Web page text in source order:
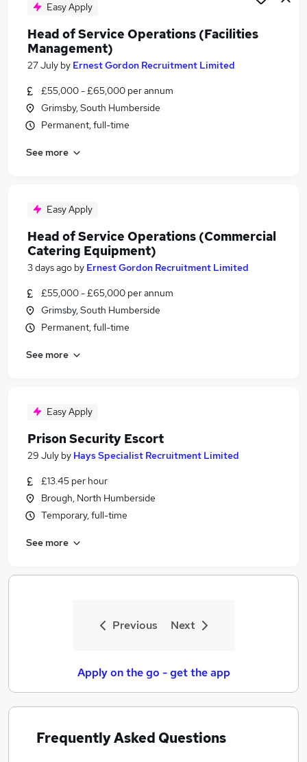
Easy Apply
Head of Service Operations (Facilities
Management)
27 July by Ernest Gordon Recruitment Limited
£55,000 - £65,000 per annum
Grimsby, South Humberside
Permanent, full-time
See more
Easy Apply
Head of Service Operations (Commercial
Catering Equipment)
3 days ago by Ernest Gordon Recruitment Limited
£55,000 - £65,000 per annum
Grimsby, South Humberside
Permanent, full-time
See more
Easy Apply
Prison Security Escort
29 July by Hays Specialist Recruitment Limited
£13.45 per hour
Brough, North Humberside
Temporary, full-time
See more
Previous Next
Apply on the go - get the app
Frequently Asked Questions